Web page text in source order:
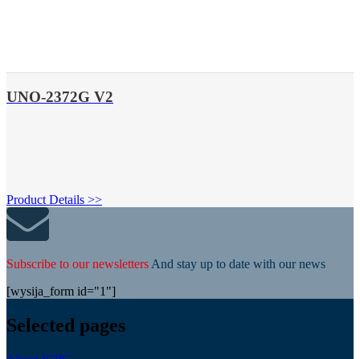
UNO-2372G V2
Product Details >>
Subscribe to our newsletters And stay up to date with our news
[wysija_form id="1"]
Selected pages